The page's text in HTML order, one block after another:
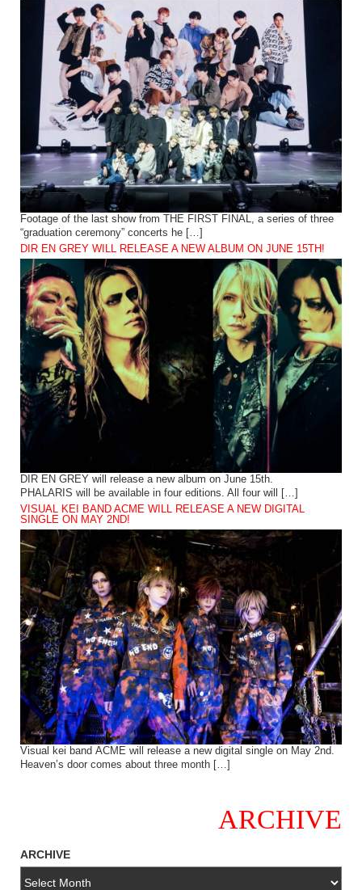
Footage of the last show from THE FIRST FINAL, a series of three
“graduation ceremony” concerts he […]
DIR EN GREY WILL RELEASE A NEW ALBUM ON JUNE 15TH!
DIR EN GREY will release a new album on June 15th.
PHALARIS will be available in four editions. All four will […]
VISUAL KEI BAND ACME WILL RELEASE A NEW DIGITAL
SINGLE ON MAY 2ND!
Visual kei band ACME will release a new digital single on May 2nd.
Heaven’s door comes about three month […]
ARCHIVE
ARCHIVE